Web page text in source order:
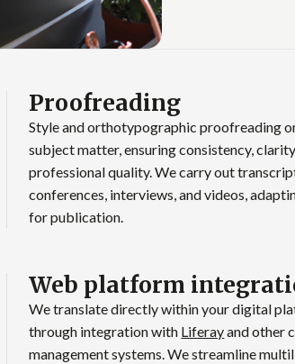
Proofreading
Style and orthotypographic proofreading
subject matter, ensuring consistency,
professional quality. We carry out
conferences, interviews, and videos,
for publication.
Web platform
We translate directly within your digital
through integration with Liferayand other
management systems. We streamline